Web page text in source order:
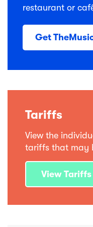
restaurant or
Get
Tariffs
View the
tariffs that may
View Tariffs